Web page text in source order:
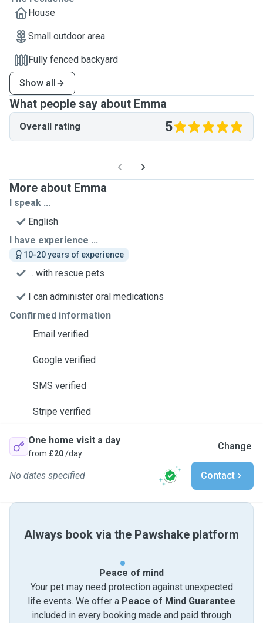
House
Small outdoor area
Fully fenced backyard
Show all
What people say about Emma
Overall rating 5
More about Emma
I speak ...
English
I have experience ...
10-20 years of experience
... with rescue pets
I can administer oral medications
Confirmed information
Email verified
Google verified
SMS verified
Stripe verified
One home visit a day
from £20/day
Change
No dates specified Contact
Always book via the Pawshake platform
Peace of mind
Your pet may need protection against unexpected
life events. We offer a Peace of Mind Guarantee
included in every booking made and paid through